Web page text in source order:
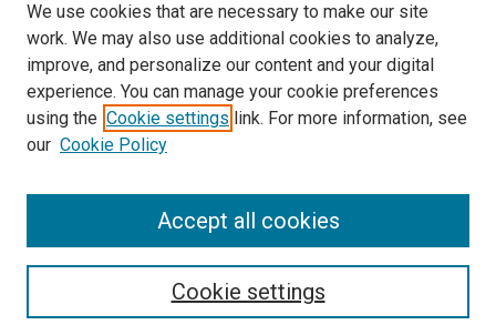
SEARCH
We use cookies that are necessary to make our site
work. We may also use additional cookies to analyze,
improve, and personalize our content and your digital
experience. You can manage your cookie preferences
using the Cookie settings link. For more information, see
our Cookie Policy
Cookie settings
Accept all cookies